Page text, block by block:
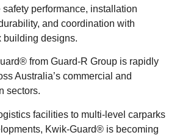
performance, installation
and coordination with
building designs.
from Guard-R Group is rapidly
Australia’s commercial and
sectors.
facilities to multi-level carparks
Kwik-Guard® is becoming